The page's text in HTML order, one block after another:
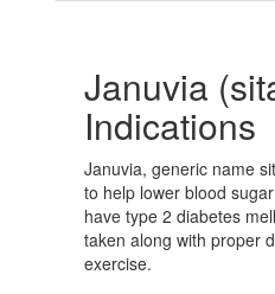
Januvia
Indications
Januvia, generic name
to help lower blood
have type 2 diabetes
taken along with proper
exercise.